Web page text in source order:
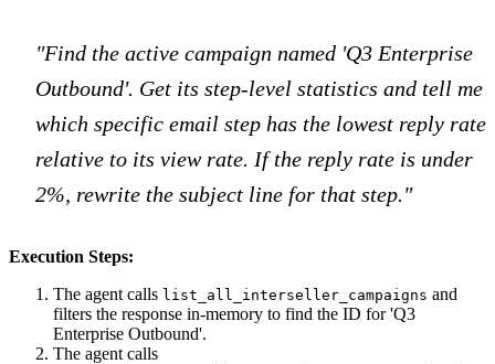
"Find the active campaign named 'Q3 Enterprise
Outbound'. Get its step-level statistics and tell me
which specific email step has the lowest reply rate
relative to its view rate. If the reply rate is under
2%, rewrite the subject line for that step."
Execution Steps:
The agent calls list_all_interseller_campaigns and
filters the response in-memory to find the ID for 'Q3
Enterprise Outbound'.
The agent calls